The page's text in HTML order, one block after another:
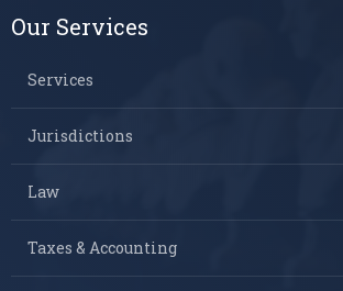
Our Services
Services
Jurisdictions
Law
Taxes & Accounting